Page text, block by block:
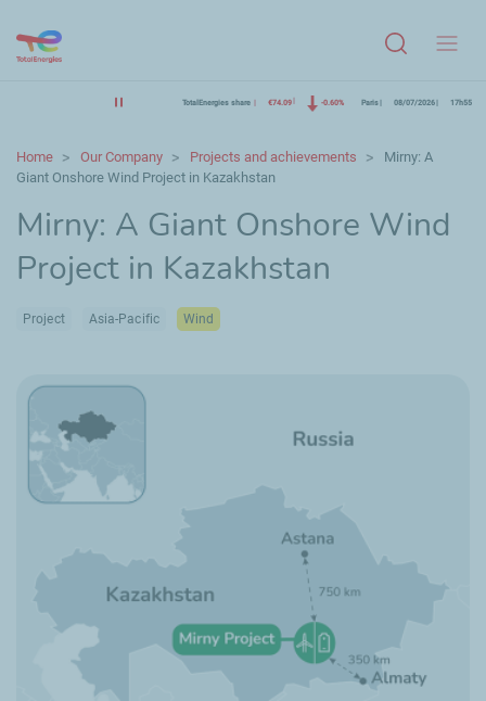
TotalEnergies share €74.09 -0.60% Paris 08/07/2026 17h55
Home Our Company Projects and achievements
Mirny: A
Giant Onshore Wind Project in Kazakhstan
Mirny: A Giant Onshore Wind
Project in Kazakhstan
Project Asia-Pacific Wind